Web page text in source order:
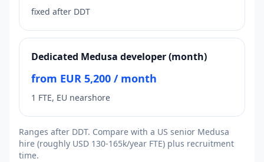
fixed after DDT
Dedicated Medusa developer (month)
from EUR 5,200 / month
1 FTE, EU nearshore
Ranges after DDT. Compare with a US senior Medusa
hire (roughly USD 130-165k/year FTE) plus recruitment
time.